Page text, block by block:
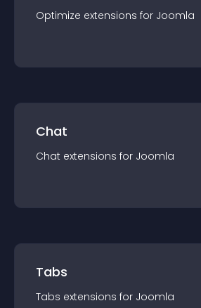
Optimize extensions for Joomla
Chat
Chat extensions for Joomla
Tabs
Tabs extensions for Joomla